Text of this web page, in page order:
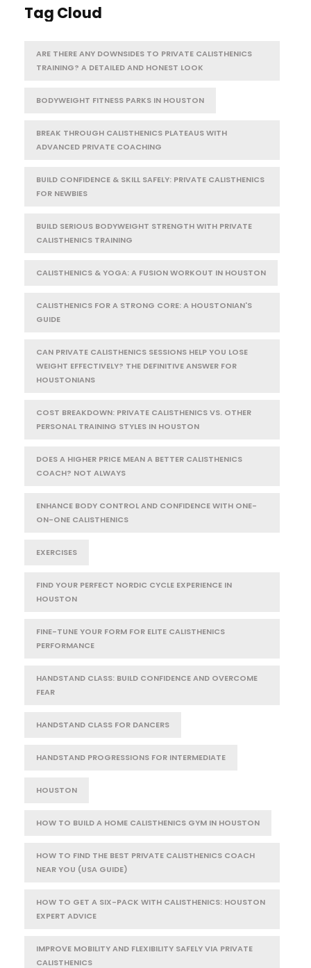
Tag Cloud
ARE THERE ANY DOWNSIDES TO PRIVATE CALISTHENICS
TRAINING? A DETAILED AND HONEST LOOK
BODYWEIGHT FITNESS PARKS IN HOUSTON
BREAK THROUGH CALISTHENICS PLATEAUS WITH
ADVANCED PRIVATE COACHING
BUILD CONFIDENCE & SKILL SAFELY: PRIVATE CALISTHENICS
FOR NEWBIES
BUILD SERIOUS BODYWEIGHT STRENGTH WITH PRIVATE
CALISTHENICS TRAINING
CALISTHENICS & YOGA: A FUSION WORKOUT IN HOUSTON
CALISTHENICS FOR A STRONG CORE: A HOUSTONIAN'S
GUIDE
CAN PRIVATE CALISTHENICS SESSIONS HELP YOU LOSE
WEIGHT EFFECTIVELY? THE DEFINITIVE ANSWER FOR
HOUSTONIANS
COST BREAKDOWN: PRIVATE CALISTHENICS VS. OTHER
PERSONAL TRAINING STYLES IN HOUSTON
DOES A HIGHER PRICE MEAN A BETTER CALISTHENICS
COACH? NOT ALWAYS
ENHANCE BODY CONTROL AND CONFIDENCE WITH ONE-
ON-ONE CALISTHENICS
EXERCISES
FIND YOUR PERFECT NORDIC CYCLE EXPERIENCE IN
HOUSTON
FINE-TUNE YOUR FORM FOR ELITE CALISTHENICS
PERFORMANCE
HANDSTAND CLASS: BUILD CONFIDENCE AND OVERCOME
FEAR
HANDSTAND CLASS FOR DANCERS
HANDSTAND PROGRESSIONS FOR INTERMEDIATE
HOUSTON
HOW TO BUILD A HOME CALISTHENICS GYM IN HOUSTON
HOW TO FIND THE BEST PRIVATE CALISTHENICS COACH
NEAR YOU (USA GUIDE)
HOW TO GET A SIX-PACK WITH CALISTHENICS: HOUSTON
EXPERT ADVICE
IMPROVE MOBILITY AND FLEXIBILITY SAFELY VIA PRIVATE
CALISTHENICS